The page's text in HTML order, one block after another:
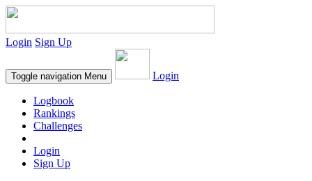
Login Sign Up
Toggle navigation Menu Login
Logbook
Rankings
Challenges
Login
Sign Up